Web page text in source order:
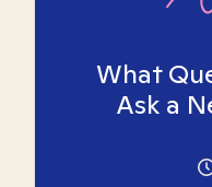
What
Ask a